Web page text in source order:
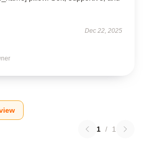
Dec 22, 2025
1 / 1